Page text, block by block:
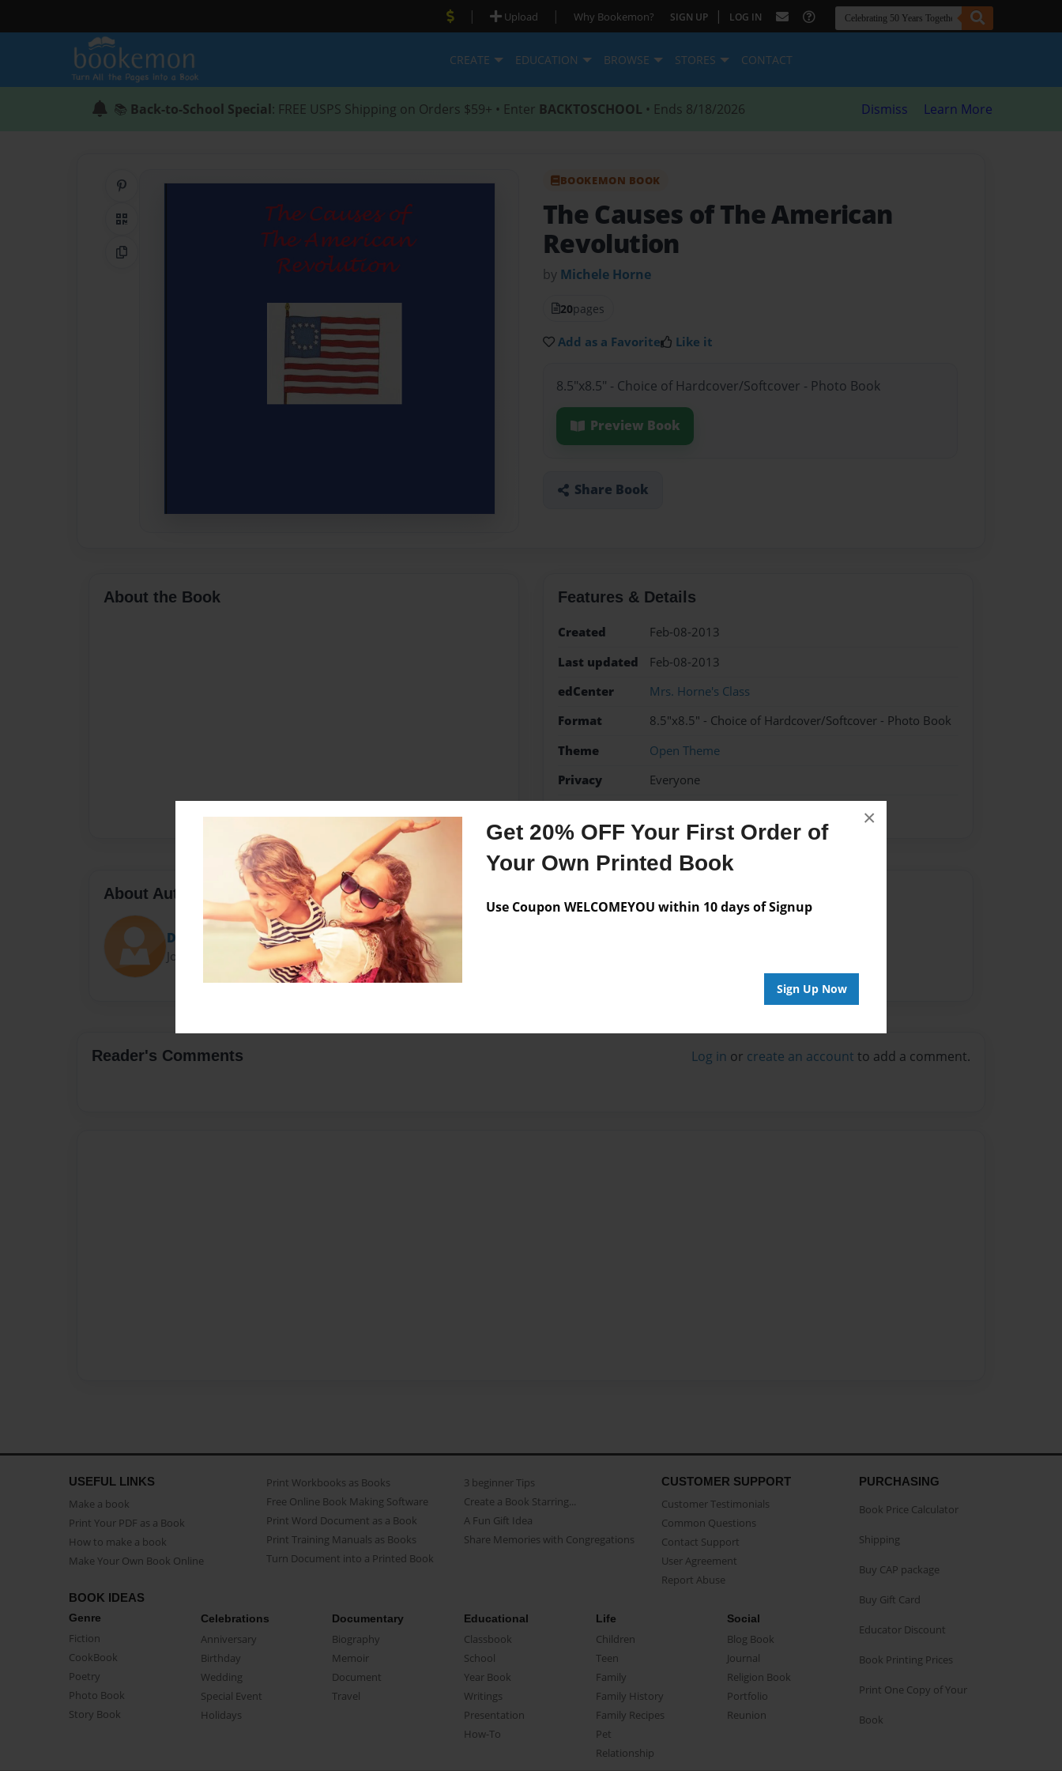
Get 20% OFF Your First Order of
Your Own Printed Book
Use Coupon WELCOMEYOU within 10 days of Signup
Sign Up Now
×
| Upload | Why Bookemon? SIGN UP | LOG IN
CREATE EDUCATION BROWSE STORES CONTACT
📚 Back-to-School Special: FREE USPS Shipping on Orders $59+ • Enter BACKTOSCHOOL • Ends 8/18/2026 Dismiss Learn More
QR Code
Copy Link
BOOKEMON BOOK
The Causes of The American
Revolution
by Michele Horne
20pages
Add as a Favorite Like it
8.5"x8.5" - Choice of Hardcover/Softcover - Photo Book
Preview Book
Share Book
About the Book Features & Details
Created
Feb-08-2013
Last updated
Feb-08-2013
edCenter
Mrs. Horne's Class
Format
8.5"x8.5" - Choice of Hardcover/Softcover - Photo Book
Theme
Open Theme
Privacy
Everyone
About Author
D'Garion
Joined: Dec-05-2012
Reader's Comments Log in or create an account to add a comment.
USEFUL LINKS
Make a book
Print Your PDF as a Book
How to make a book
Make Your Own Book Online
Print Workbooks as Books
Free Online Book Making Software
Print Word Document as a Book
Print Training Manuals as Books
Turn Document into a Printed Book
3 beginner Tips
Create a Book Starring...
A Fun Gift Idea
Share Memories with Congregations
CUSTOMER SUPPORT
Customer Testimonials
Common Questions
Contact Support
User Agreement
Report Abuse
BOOK IDEAS
Genre
Fiction
CookBook
Poetry
Photo Book
Story Book
Celebrations
Anniversary
Birthday
Wedding
Special Event
Holidays
Documentary
Biography
Memoir
Document
Travel
Educational
Classbook
School
Year Book
Writings
Presentation
How-To
Life
Children
Teen
Family
Family History
Family Recipes
Pet
Relationship
Social
Blog Book
Journal
Religion Book
Portfolio
Reunion
PURCHASING
Book Price Calculator
Shipping
Buy CAP package
Buy Gift Card
Educator Discount
Book Printing Prices
Print One Copy of Your
Book